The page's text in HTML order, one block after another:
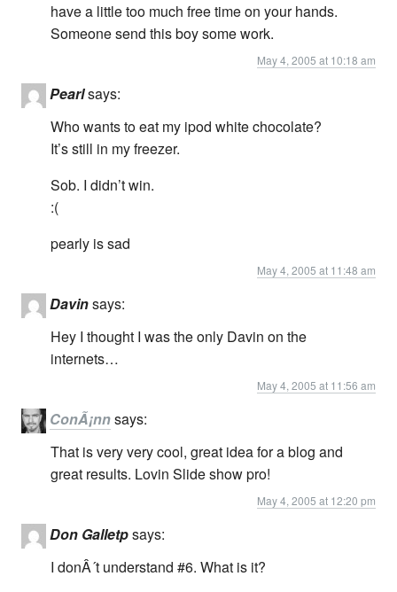
have a little too much free time on your hands.
Someone send this boy some work.
May 4, 2005 at 10:18 am
Pearlsays:
Who wants to eat my ipod white chocolate?
It’s still in my freezer.
Sob. I didn’t win.
:(
pearly is sad
May 4, 2005 at 11:48 am
Davinsays:
Hey I thought I was the only Davin on the
internets…
May 4, 2005 at 11:56 am
ConÃ¡nnsays:
That is very very cool, great idea for a blog and
great results. Lovin Slide show pro!
May 4, 2005 at 12:20 pm
Don Galletpsays:
I donÂ´t understand #6. What is it?